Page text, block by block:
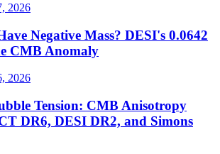
2026
Negative Mass? DESI's 0.0642
CMB Anomaly
2026
Tension: CMB Anisotropy
DR6, DESI DR2, and Simons